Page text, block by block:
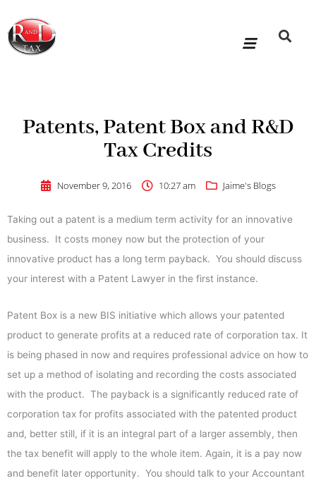
content
Patents, Patent Box and R&D
Tax Credits
November 9, 2016 10:27 am Jaime's Blogs
Taking out a patent is a medium term activity for an innovative
business. It costs money now but the protection of your
innovative product has a long term payback. You should discuss
your interest with a Patent Lawyer in the first instance.
Patent Box is a new BIS initiative which allows your patented
product to generate profits at a reduced rate of corporation tax. It
is being phased in now and requires professional advice on how to
set up a method of isolating and recording the costs associated
with the product. The payback is a significantly reduced rate of
corporation tax for profits associated with the patented product
and, better still, if it is an integral part of a larger assembly, then
the tax benefit will apply to the whole item. Again, it is a pay now
and benefit later opportunity. You should talk to your Accountant